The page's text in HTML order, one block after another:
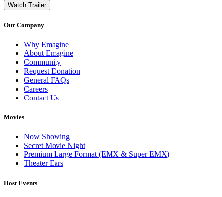
Watch Trailer
Our Company
Why Emagine
About Emagine
Community
Request Donation
General FAQs
Careers
Contact Us
Movies
Now Showing
Secret Movie Night
Premium Large Format (EMX & Super EMX)
Theater Ears
Host Events